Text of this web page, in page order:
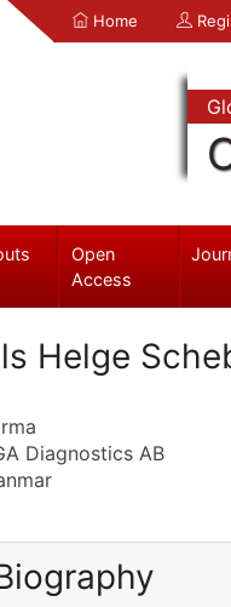
Home
Open
Access
Helge
Diagnostics AB